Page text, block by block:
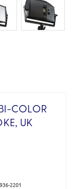
BI-COLOR
UK
2201